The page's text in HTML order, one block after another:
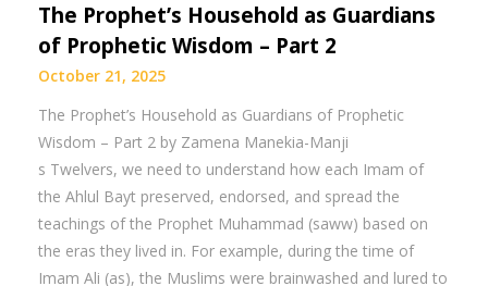
The Prophet’s Household as Guardians
of Prophetic Wisdom – Part 2
October 21, 2025
The Prophet’s Household as Guardians of Prophetic
Wisdom – Part 2 by Zamena Manekia-Manji
s Twelvers, we need to understand how each Imam of
the Ahlul Bayt preserved, endorsed, and spread the
teachings of the Prophet Muhammad (saww) based on
the eras they lived in. For example, during the time of
Imam Ali (as), the Muslims were brainwashed and lured to